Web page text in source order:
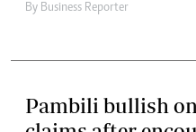
By Business Reporter
Pambili bullish